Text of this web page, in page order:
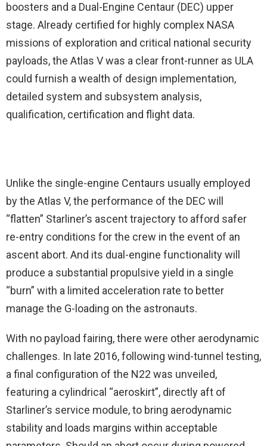
boosters and a Dual-Engine Centaur (DEC) upper
stage. Already certified for highly complex NASA
missions of exploration and critical national security
payloads, the Atlas V was a clear front-runner as ULA
could furnish a wealth of design implementation,
detailed system and subsystem analysis,
qualification, certification and flight data.
Unlike the single-engine Centaurs usually employed
by the Atlas V, the performance of the DEC will
“flatten” Starliner’s ascent trajectory to afford safer
re-entry conditions for the crew in the event of an
ascent abort. And its dual-engine functionality will
produce a substantial propulsive yield in a single
“burn” with a limited acceleration rate to better
manage the G-loading on the astronauts.
With no payload fairing, there were other aerodynamic
challenges. In late 2016, following wind-tunnel testing,
a final configuration of the N22 was unveiled,
featuring a cylindrical “aeroskirt”, directly aft of
Starliner’s service module, to bring aerodynamic
stability and loads margins within acceptable